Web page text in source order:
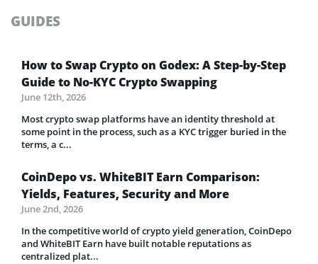
GUIDES
How to Swap Crypto on Godex: A Step-by-Step
Guide to No-KYC Crypto Swapping
June 12th, 2026
Most crypto swap platforms have an identity threshold at
some point in the process, such as a KYC trigger buried in the
terms, a c...
CoinDepo vs. WhiteBIT Earn Comparison:
Yields, Features, Security and More
June 2nd, 2026
In the competitive world of crypto yield generation, CoinDepo
and WhiteBIT Earn have built notable reputations as
centralized plat...